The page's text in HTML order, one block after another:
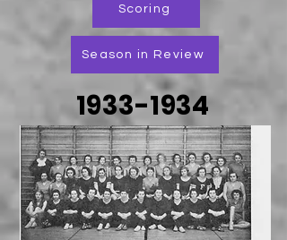
Scoring
Season in Review
1933-1934